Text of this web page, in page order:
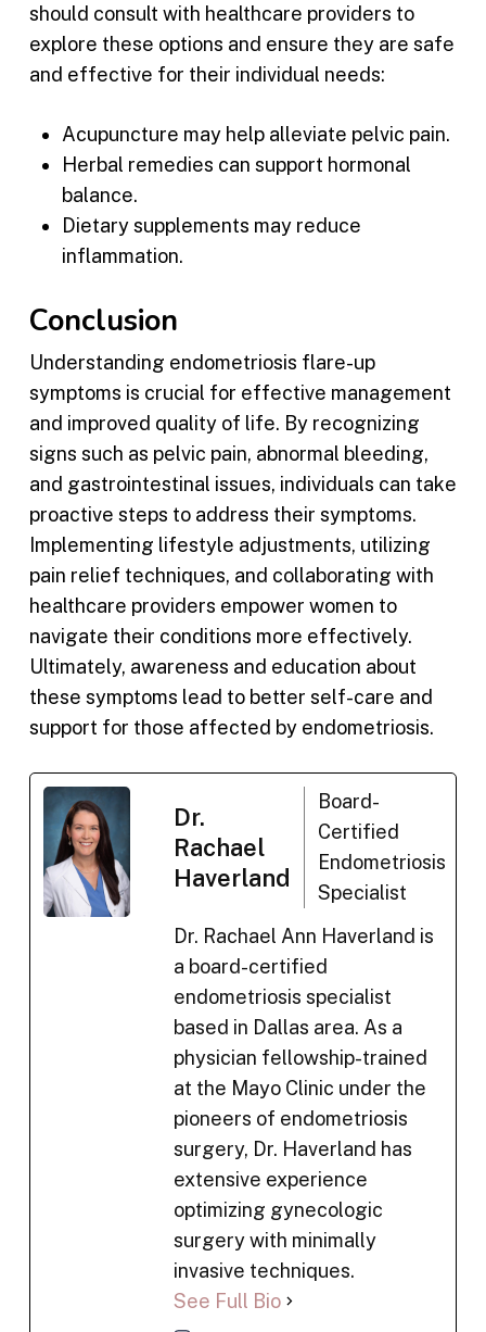
should consult with healthcare providers to
explore these options and ensure they are safe
and effective for their individual needs:
Acupuncture may help alleviate pelvic pain.
Herbal remedies can support hormonal
balance.
Dietary supplements may reduce
inflammation.
Conclusion
Understanding endometriosis flare-up
symptoms is crucial for effective management
and improved quality of life. By recognizing
signs such as pelvic pain, abnormal bleeding,
and gastrointestinal issues, individuals can take
proactive steps to address their symptoms.
Implementing lifestyle adjustments, utilizing
pain relief techniques, and collaborating with
healthcare providers empower women to
navigate their conditions more effectively.
Ultimately, awareness and education about
these symptoms lead to better self-care and
support for those affected by endometriosis.
Dr.
Rachael
Haverland
Board-
Certified
Endometriosis
Specialist
Dr. Rachael Ann Haverland is
a board-certified
endometriosis specialist
based in Dallas area. As a
physician fellowship-trained
at the Mayo Clinic under the
pioneers of endometriosis
surgery, Dr. Haverland has
extensive experience
optimizing gynecologic
surgery with minimally
invasive techniques.
See Full Bio